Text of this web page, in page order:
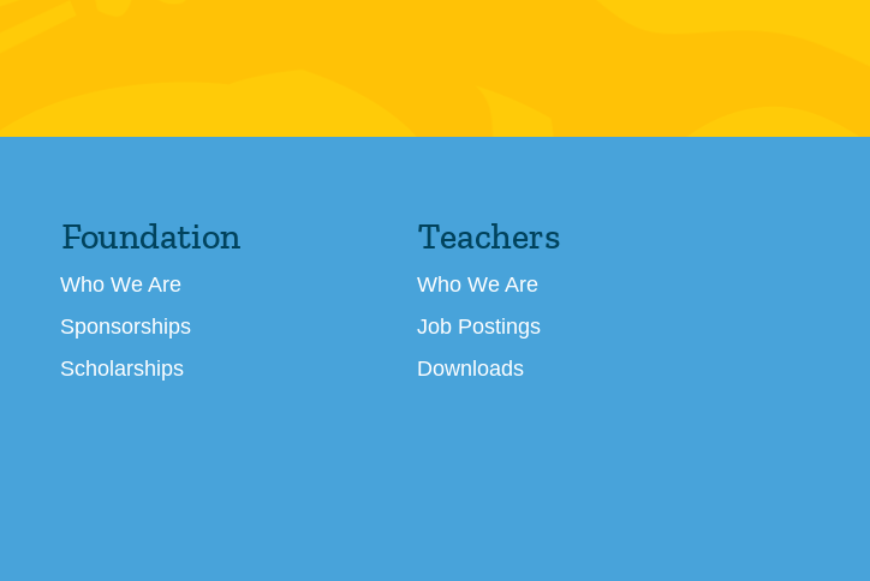
Foundation
Who We Are
Sponsorships
Scholarships
Teachers
Who We Are
Job Postings
Downloads